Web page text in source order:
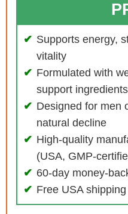
Supports energy,
vitality
Formulated with
support ingredients
Designed for men
natural decline
High-quality
(USA, GMP-
60-day money-
Free USA shipping